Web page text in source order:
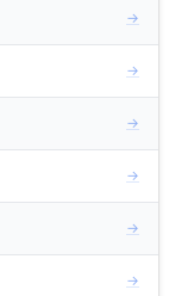
→
→
→
→
→
→